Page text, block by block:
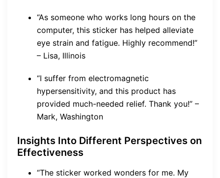
“As someone who works long hours on the
computer, this sticker has helped alleviate
eye strain and fatigue. Highly recommend!”
– Lisa, Illinois
“I suffer from electromagnetic
hypersensitivity, and this product has
provided much-needed relief. Thank you!” –
Mark, Washington
Insights Into Different Perspectives on
Effectiveness
“The sticker worked wonders for me. My